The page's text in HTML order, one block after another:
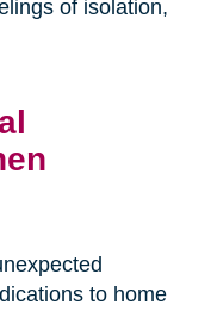
of isolation,
to home